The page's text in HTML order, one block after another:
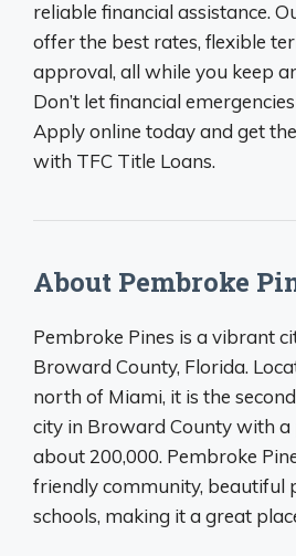
reliable financial assistance.
offer the best rates, flexible
approval, all while you keep
Don’t let financial
Apply online today and get
with TFC Title Loans.
About Pembroke
Pembroke Pines is a vibrant
Broward County, Florida.
north of Miami, it is the
city in Broward County with
about 200,000. Pembroke
friendly community, beautiful
schools, making it a great